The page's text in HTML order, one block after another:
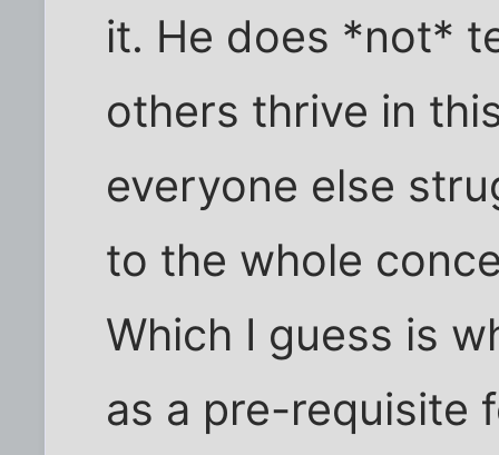
it. He does *not*
others thrive in
everyone else
to the whole
Which I guess is
as a pre-requisite